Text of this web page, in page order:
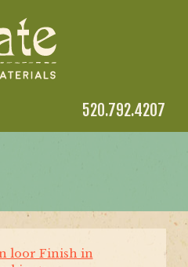
520.792.4207